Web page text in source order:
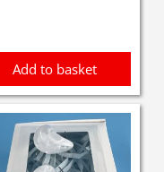
Add to basket